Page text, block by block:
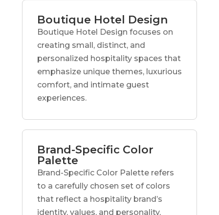
Boutique Hotel Design
Boutique Hotel Design focuses on
creating small, distinct, and
personalized hospitality spaces that
emphasize unique themes, luxurious
comfort, and intimate guest
experiences.
Brand-Specific Color
Palette
Brand-Specific Color Palette refers
to a carefully chosen set of colors
that reflect a hospitality brand’s
identity, values, and personality,